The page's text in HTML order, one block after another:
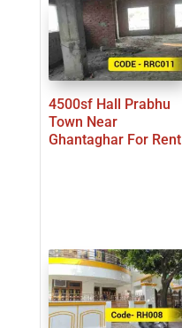
4500sf Hall Prabhu
Town Near
Ghantaghar For Rent